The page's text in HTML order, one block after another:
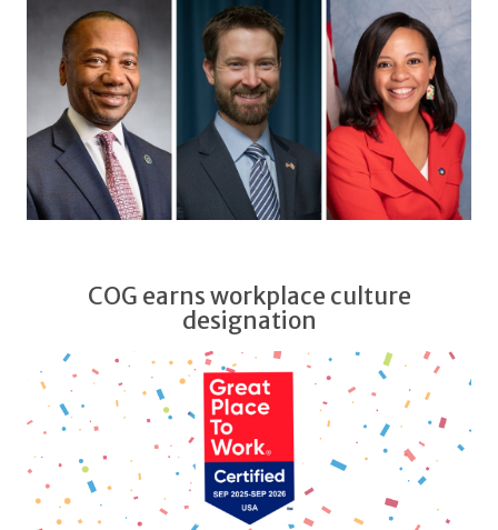
COG earns workplace culture
designation